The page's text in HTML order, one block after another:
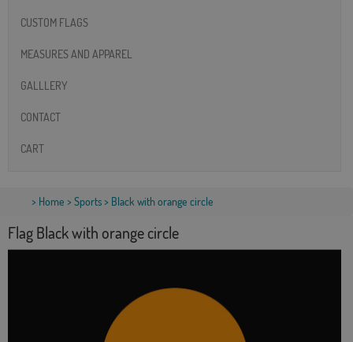
CUSTOM FLAGS
MEASURES AND APPAREL
GALLLERY
CONTACT
CART
> Home > Sports> Black with orange circle
Flag Black with orange circle